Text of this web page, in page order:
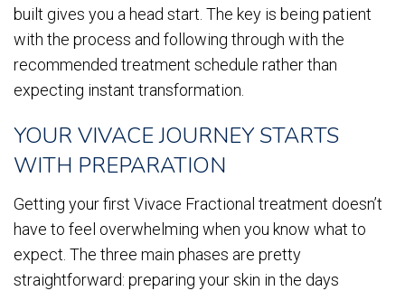
built gives you a head start. The key is being patient
with the process and following through with the
recommended treatment schedule rather than
expecting instant transformation.
YOUR VIVACE JOURNEY STARTS
WITH PREPARATION
Getting your first Vivace Fractional treatment doesn’t
have to feel overwhelming when you know what to
expect. The three main phases are pretty
straightforward: preparing your skin in the days